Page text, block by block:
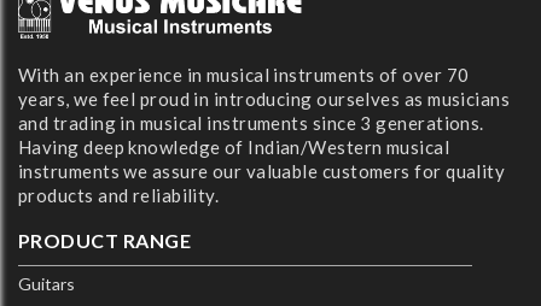
With an experience in musical instruments of over 70
years, we feel proud in introducing ourselves as musicians
and trading in musical instruments since 3 generations.
Having deep knowledge of Indian/Western musical
instruments we assure our valuable customers for quality
products and reliability.
PRODUCT RANGE
Guitars